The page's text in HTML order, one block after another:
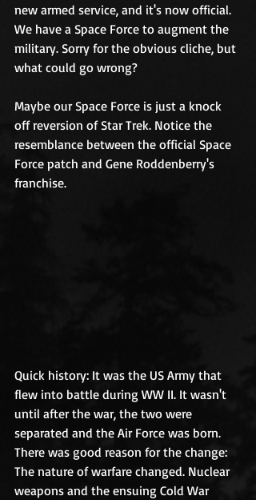
new armed service, and it's now official.
We have a Space Force to augment the
military. Sorry for the obvious cliche, but
what could go wrong?
Maybe our Space Force is just a knock
off reversion of Star Trek. Notice the
resemblance between the official Space
Force patch and Gene Roddenberry's
franchise.
Quick history: It was the US Army that
flew into battle during WW II. It wasn't
until after the war, the two were
separated and the Air Force was born.
There was good reason for the change:
The nature of warfare changed. Nuclear
weapons and the ensuing Cold War